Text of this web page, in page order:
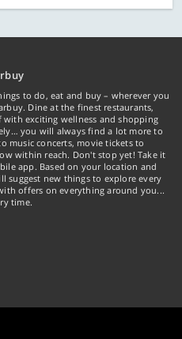
to do, eat and buy – wherever you
Dine at the finest restaurants,
with exciting wellness and shopping
you will always find a lot more to
music concerts, movie tickets to
within reach. Don't stop yet! Take it
app. Based on your location and
suggest new things to explore every
offers on everything around you...
time.